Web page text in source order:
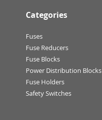
Categories
Fuses
Fuse Reducers
Fuse Blocks
Power Distribution Blocks
Fuse Holders
Safety Switches